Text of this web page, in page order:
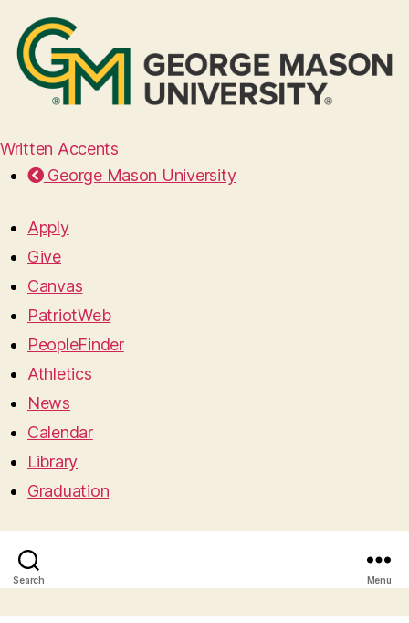
Written Accents
George Mason University
Apply
Give
Canvas
PatriotWeb
PeopleFinder
Athletics
News
Calendar
Library
Graduation
Search Menu